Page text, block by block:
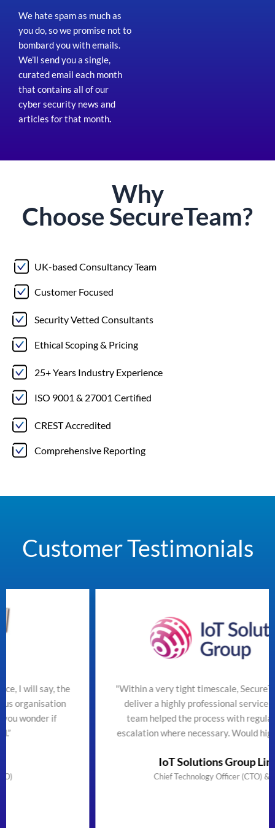
We hate spam as much as
you do, so we promise not to
bombard you with emails.
We’ll send you a single,
curated email each month
that contains all of our
cyber security news and
articles for that month.
Why
Choose SecureTeam?
UK-based Consultancy Team
Customer Focused
Security Vetted Consultants
Ethical Scoping & Pricing
25+ Years Industry Experience
ISO 9001 & 27001 Certified
CREST Accredited
Comprehensive Reporting
Customer Testimonials
"Within a very tight timescale, SecureTeam managed to
deliver a highly professional service efficiently. The
team helped the process with regular updates and
escalation where necessary. Would highly recommend"
IoT Solutions Group Limited
Chief Technology Officer (CTO) & Founder